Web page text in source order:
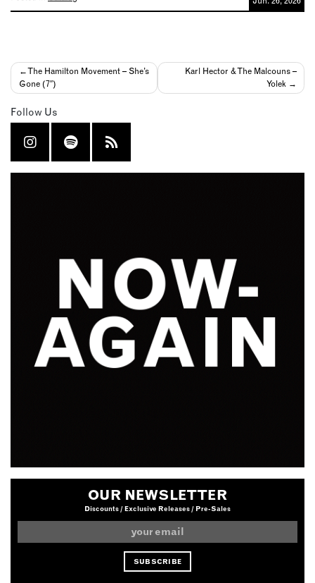
Post
navigation
The Hamilton Movement – She’s
Gone (7″)
Karl Hector & The Malcouns –
Yolek
Follow Us
OUR NEWSLETTER
Discounts / Exclusive Releases / Pre-Sales